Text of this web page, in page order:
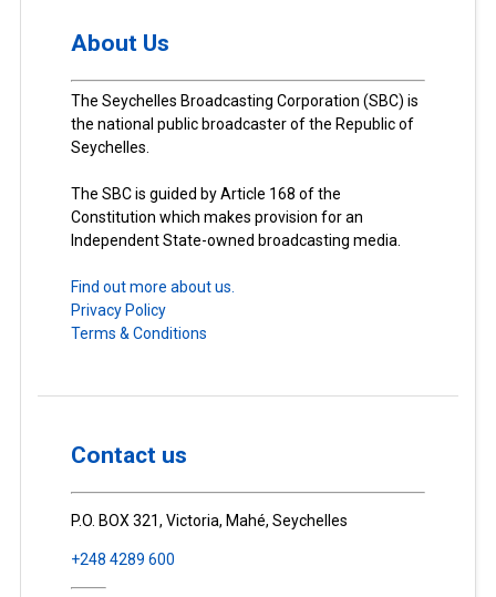
About Us
The Seychelles Broadcasting Corporation (SBC) is
the national public broadcaster of the Republic of
Seychelles.
The SBC is guided by Article 168 of the
Constitution which makes provision for an
Independent State-owned broadcasting media.
Find out more about us.
Privacy Policy
Terms & Conditions
Contact us
P.O. BOX 321, Victoria, Mahé, Seychelles
+248 4289 600